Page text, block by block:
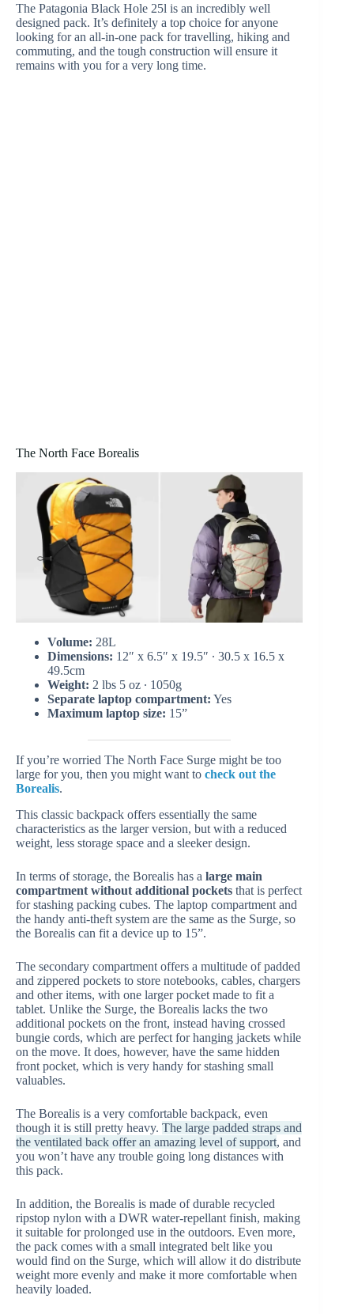
The Patagonia Black Hole 25l is an incredibly well
designed pack. It’s definitely a top choice for anyone
looking for an all-in-one pack for travelling, hiking and
commuting, and the tough construction will ensure it
remains with you for a very long time.
The North Face Borealis
Volume: 28L
Dimensions: 12″ x 6.5″ x 19.5″ ∙ 30.5 x 16.5 x
49.5cm
Weight: 2 lbs 5 oz ∙ 1050g
Separate laptop compartment: Yes
Maximum laptop size: 15”
If you’re worried The North Face Surge might be too
large for you, then you might want to check out the
Borealis.
This classic backpack offers essentially the same
characteristics as the larger version, but with a reduced
weight, less storage space and a sleeker design.
In terms of storage, the Borealis has a large main
compartment without additional pockets that is perfect
for stashing packing cubes. The laptop compartment and
the handy anti-theft system are the same as the Surge, so
the Borealis can fit a device up to 15”.
The secondary compartment offers a multitude of padded
and zippered pockets to store notebooks, cables, chargers
and other items, with one larger pocket made to fit a
tablet. Unlike the Surge, the Borealis lacks the two
additional pockets on the front, instead having crossed
bungie cords, which are perfect for hanging jackets while
on the move. It does, however, have the same hidden
front pocket, which is very handy for stashing small
valuables.
The Borealis is a very comfortable backpack, even
though it is still pretty heavy. The large padded straps and
the ventilated back offer an amazing level of support, and
you won’t have any trouble going long distances with
this pack.
In addition, the Borealis is made of durable recycled
ripstop nylon with a DWR water-repellant finish, making
it suitable for prolonged use in the outdoors. Even more,
the pack comes with a small integrated belt like you
would find on the Surge, which will allow it do distribute
weight more evenly and make it more comfortable when
heavily loaded.